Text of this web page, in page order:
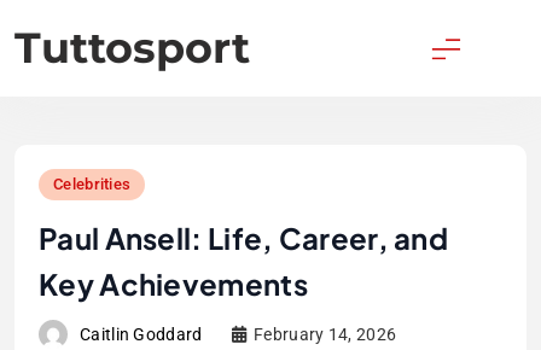
to
content
Tuttosport
Celebrities
Paul Ansell: Life, Career, and
Key Achievements
Caitlin Goddard
February 14, 2026